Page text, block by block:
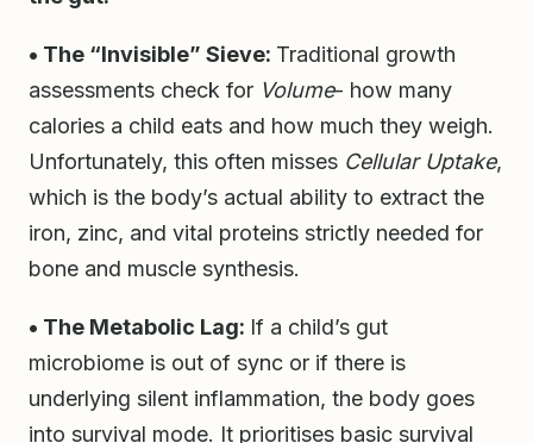
• The “Invisible” Sieve: Traditional growth
assessments check for Volume- how many
calories a child eats and how much they weigh.
Unfortunately, this often misses Cellular Uptake,
which is the body’s actual ability to extract the
iron, zinc, and vital proteins strictly needed for
bone and muscle synthesis.
• The Metabolic Lag: If a child’s gut
microbiome is out of sync or if there is
underlying silent inflammation, the body goes
into survival mode. It prioritises basic survival